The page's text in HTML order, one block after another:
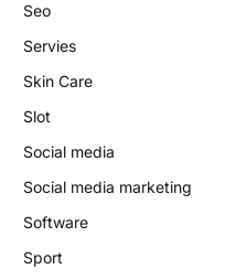
Seo
Servies
Skin Care
Slot
Social media
Social media marketing
Software
Sport